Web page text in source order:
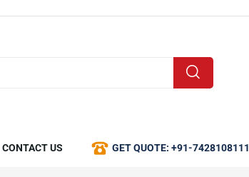
CONTACT US GET QUOTE: +91-7428108111